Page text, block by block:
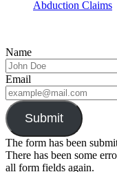
Abduction Claims
Name
Email
Submit
The form has been
There has been some
all form fields again.